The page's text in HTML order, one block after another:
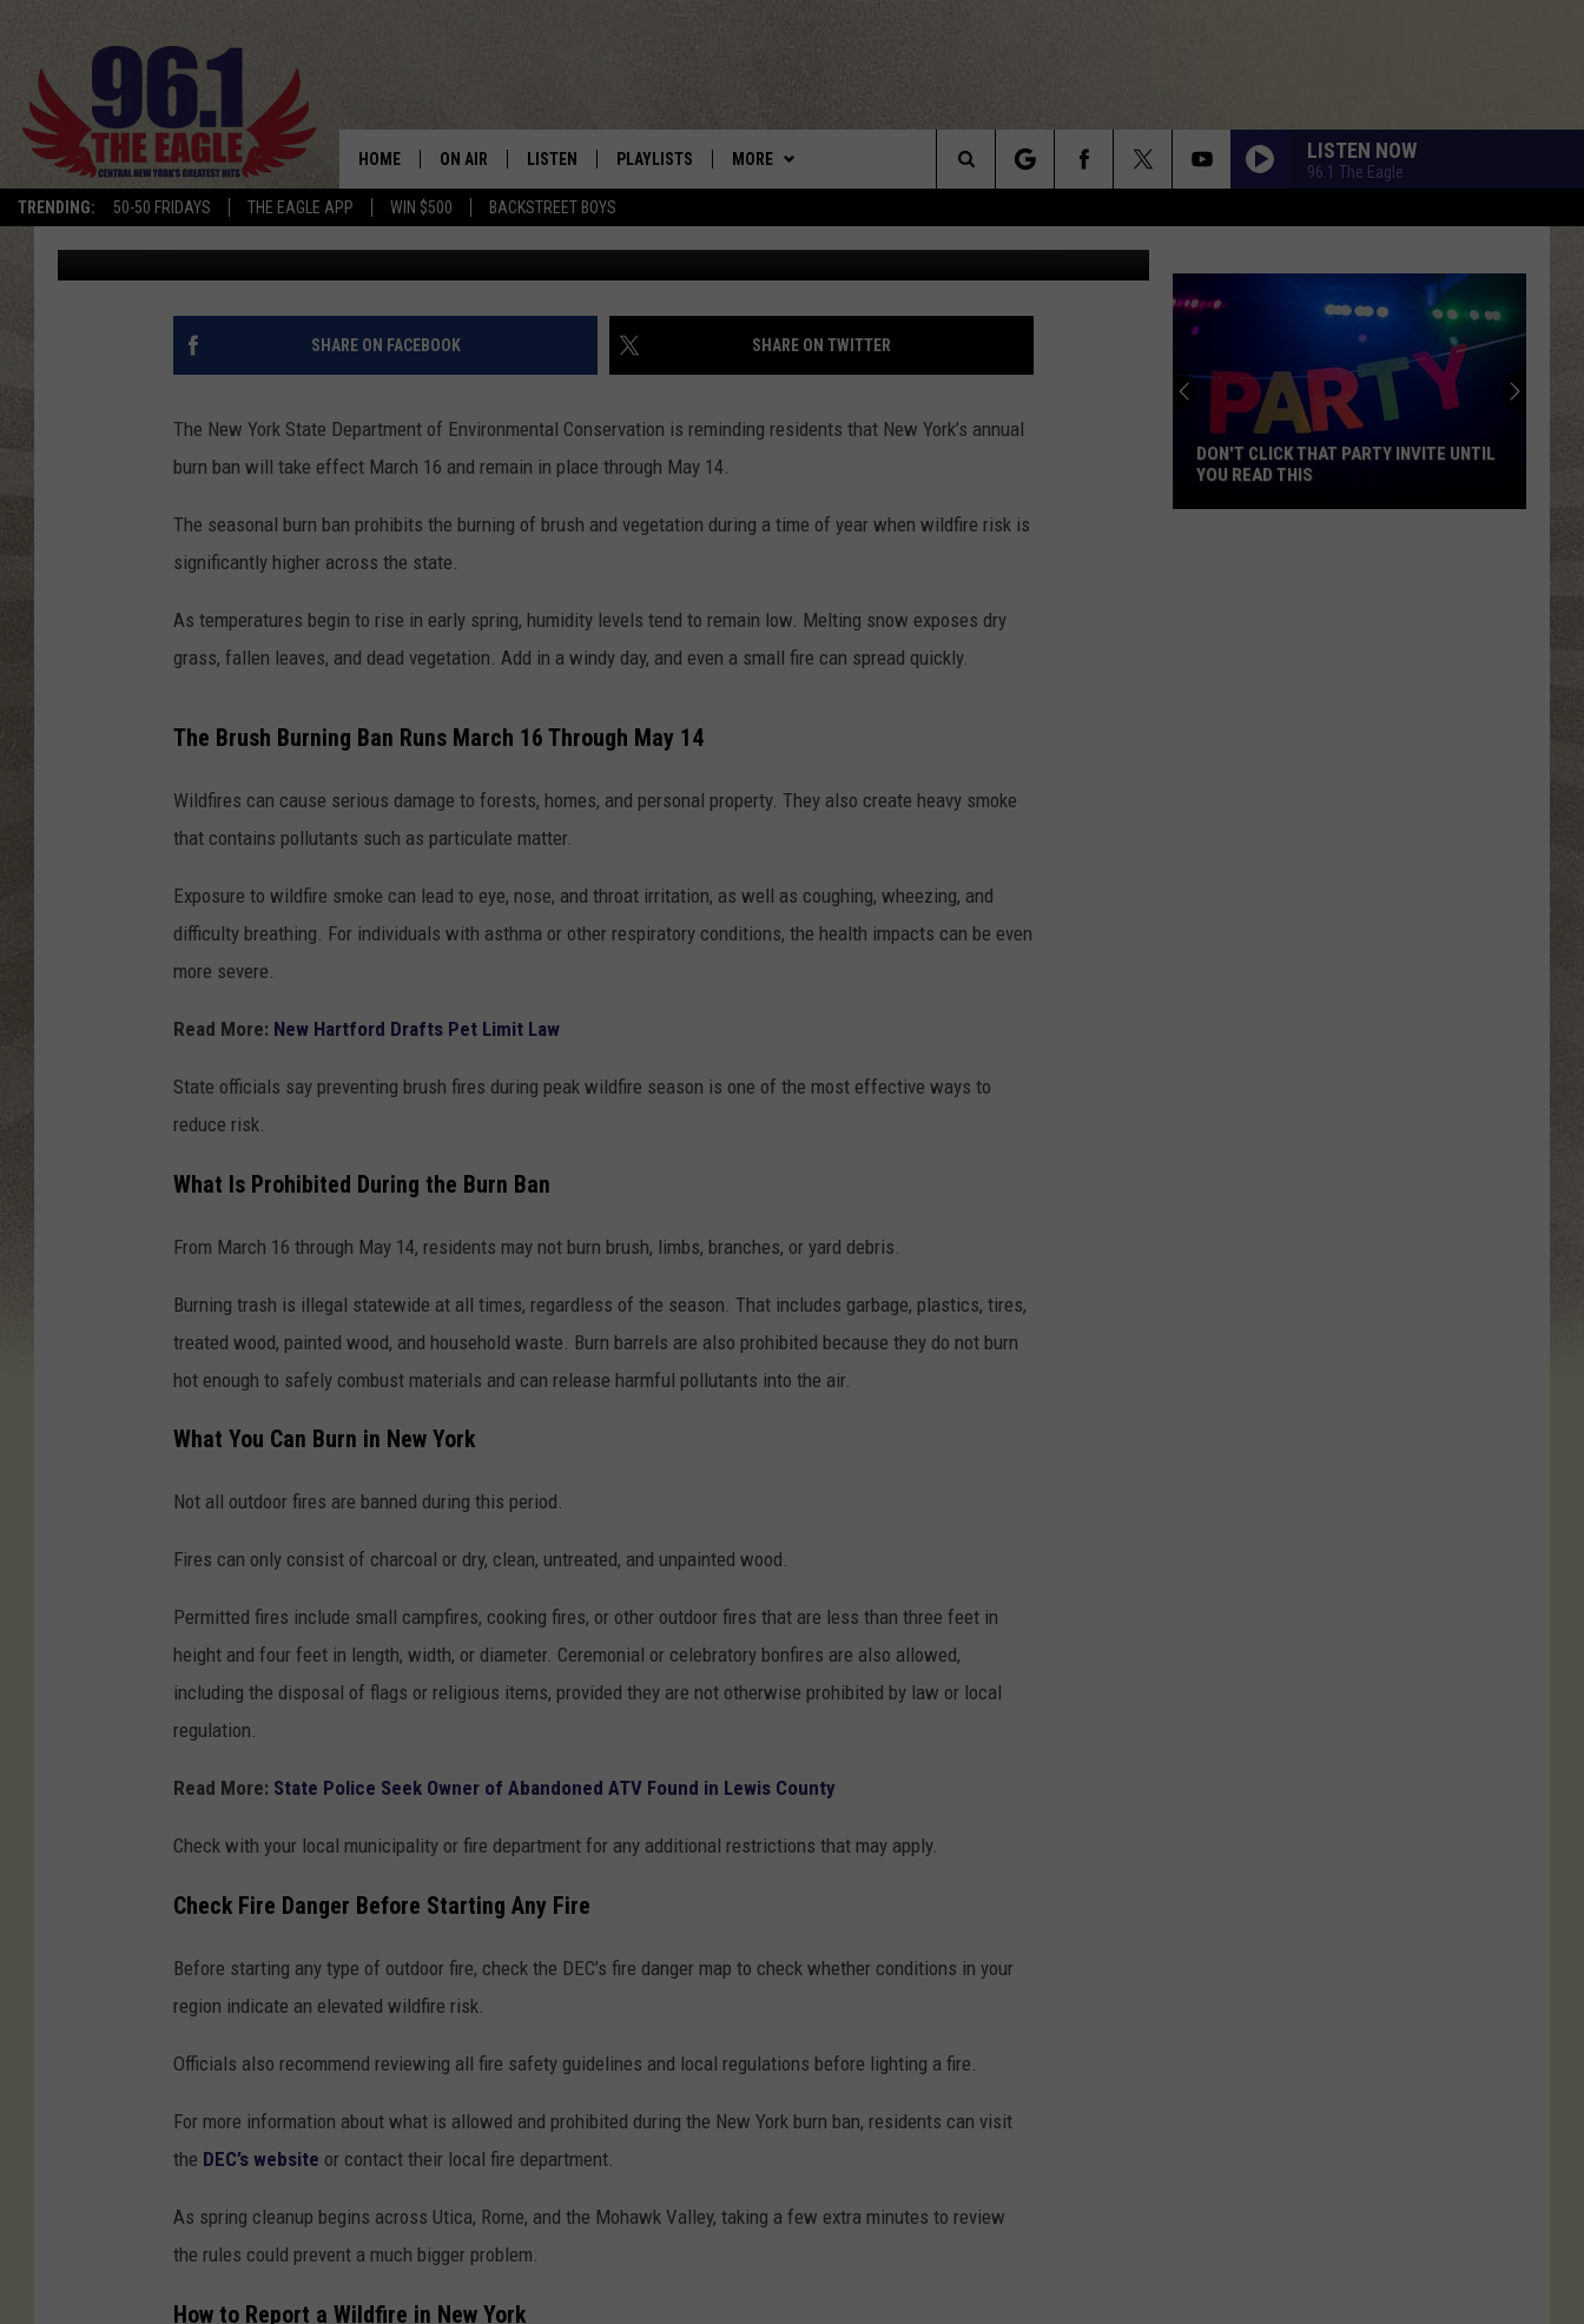
TRENDING: 50-50 FRIDAYS THE EAGLE APP WIN $500 BACKSTREET BOYS
Central New York’s Greatest Hits
HOME ON AIR
SCHEDULE
LISTEN
MOBILE
PLAYLISTS MORE
NEWSLETTER
VIP SUPPORT
WIN STUFF
CONTESTS
CONTEST RULES
CONTACT US
HELP & CONTACT INFO
CAREERS
LISTEN NOW
96.1 The Eagle
Search
The
Site
ANNUAL BURN BAN TAKES EFFECT ACROSS NEW YORK
STATE
Rachel Davis Published: March 2, 2026
SHARE ON FACEBOOK SHARE ON TWITTER
The New York State Department of Environmental Conservation is reminding residents that New York’s annual
burn ban will take effect March 16 and remain in place through May 14.
The seasonal burn ban prohibits the burning of brush and vegetation during a time of year when wildfire risk is
significantly higher across the state.
As temperatures begin to rise in early spring, humidity levels tend to remain low. Melting snow exposes dry
grass, fallen leaves, and dead vegetation. Add in a windy day, and even a small fire can spread quickly.
The Brush Burning Ban Runs March 16 Through May 14
Wildfires can cause serious damage to forests, homes, and personal property. They also create heavy smoke
that contains pollutants such as particulate matter.
Exposure to wildfire smoke can lead to eye, nose, and throat irritation, as well as coughing, wheezing, and
difficulty breathing. For individuals with asthma or other respiratory conditions, the health impacts can be even
more severe.
Read More: New Hartford Drafts Pet Limit Law
State officials say preventing brush fires during peak wildfire season is one of the most effective ways to
reduce risk.
What Is Prohibited During the Burn Ban
From March 16 through May 14, residents may not burn brush, limbs, branches, or yard debris.
Burning trash is illegal statewide at all times, regardless of the season. That includes garbage, plastics, tires,
treated wood, painted wood, and household waste. Burn barrels are also prohibited because they do not burn
hot enough to safely combust materials and can release harmful pollutants into the air.
What You Can Burn in New York
Not all outdoor fires are banned during this period.
Fires can only consist of charcoal or dry, clean, untreated, and unpainted wood.
Permitted fires include small campfires, cooking fires, or other outdoor fires that are less than three feet in
height and four feet in length, width, or diameter. Ceremonial or celebratory bonfires are also allowed,
including the disposal of flags or religious items, provided they are not otherwise prohibited by law or local
regulation.
Read More: State Police Seek Owner of Abandoned ATV Found in Lewis County
Check with your local municipality or fire department for any additional restrictions that may apply.
Check Fire Danger Before Starting Any Fire
Before starting any type of outdoor fire, check the DEC’s fire danger map to check whether conditions in your
region indicate an elevated wildfire risk.
Officials also recommend reviewing all fire safety guidelines and local regulations before lighting a fire.
For more information about what is allowed and prohibited during the New York burn ban, residents can visit
the DEC’s website or contact their local fire department.
As spring cleanup begins across Utica, Rome, and the Mohawk Valley, taking a few extra minutes to review
the rules could prevent a much bigger problem.
How to Report a Wildfire in New York
DON'T CLICK THAT PARTY INVITE UNTIL
YOU READ THIS